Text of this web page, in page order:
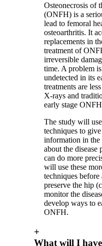
Osteonecrosis of
(ONFH) is a
lead to femoral
osteoarthritis. It
replacements in
treatment of
irreversible
time. A problem
undetected in its
treatments are
X-rays and
early stage
The study will
techniques to
information in
about the disease
can do more
will use these
techniques
preserve the hip
monitor the
develop ways to
ONFH.
+
What will I